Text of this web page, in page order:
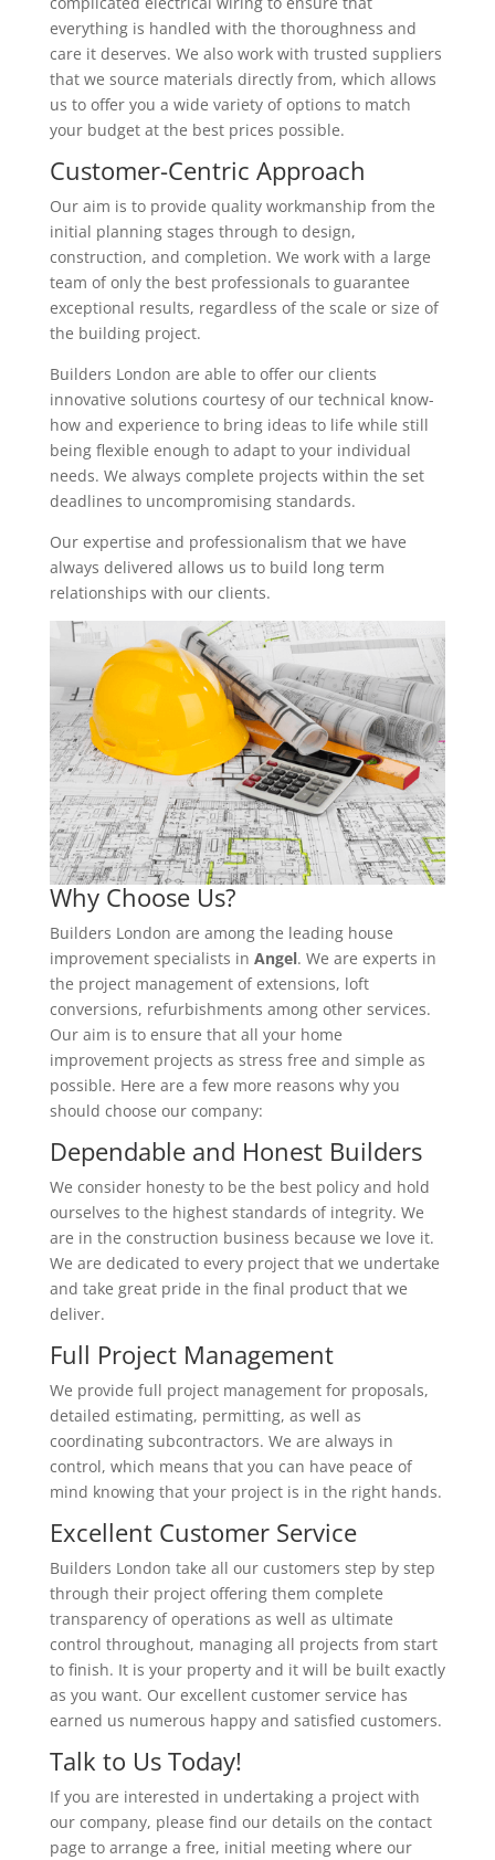
everything is handled with the thoroughness and
care it deserves. We also work with trusted suppliers
that we source materials directly from, which allows
us to offer you a wide variety of options to match
your budget at the best prices possible.
Customer-Centric Approach
Our aim is to provide quality workmanship from the
initial planning stages through to design,
construction, and completion. We work with a large
team of only the best professionals to guarantee
exceptional results, regardless of the scale or size of
the building project.
Builders London are able to offer our clients
innovative solutions courtesy of our technical know-
how and experience to bring ideas to life while still
being flexible enough to adapt to your individual
needs. We always complete projects within the set
deadlines to uncompromising standards.
Our expertise and professionalism that we have
always delivered allows us to build long term
relationships with our clients.
Why Choose Us?
Builders London are among the leading house
improvement specialists in Angel. We are experts in
the project management of extensions, loft
conversions, refurbishments among other services.
Our aim is to ensure that all your home
improvement projects as stress free and simple as
possible. Here are a few more reasons why you
should choose our company:
Dependable and Honest Builders
We consider honesty to be the best policy and hold
ourselves to the highest standards of integrity. We
are in the construction business because we love it.
We are dedicated to every project that we undertake
and take great pride in the final product that we
deliver.
Full Project Management
We provide full project management for proposals,
detailed estimating, permitting, as well as
coordinating subcontractors. We are always in
control, which means that you can have peace of
mind knowing that your project is in the right hands.
Excellent Customer Service
Builders London take all our customers step by step
through their project offering them complete
transparency of operations as well as ultimate
control throughout, managing all projects from start
to finish. It is your property and it will be built exactly
as you want. Our excellent customer service has
earned us numerous happy and satisfied customers.
Talk to Us Today!
If you are interested in undertaking a project with
our company, please find our details on the contact
page to arrange a free, initial meeting where our